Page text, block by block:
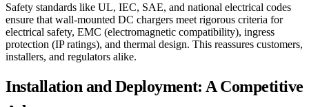
Safety standards like UL, IEC, SAE, and national electrical codes
ensure that wall-mounted DC chargers meet rigorous criteria for
electrical safety, EMC (electromagnetic compatibility), ingress
protection (IP ratings), and thermal design. This reassures customers,
installers, and regulators alike.
Installation and Deployment: A Competitive